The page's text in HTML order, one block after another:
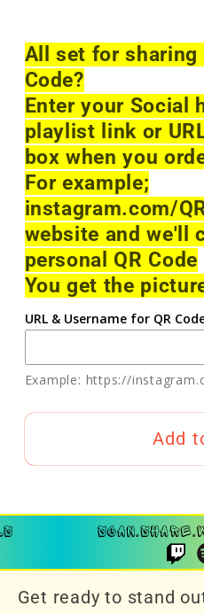
All set for sharing
Code?
Enter your Social
playlist link or
box when you
For example;
instagram.com/
website and we'll
personal QR Code
You get the
URL & Username for QR
Example: https://
Add
Get ready to stand